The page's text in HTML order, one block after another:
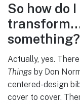
So how do
transform…
something?
Actually, yes.
Things by Don
centered-design
cover to cover.